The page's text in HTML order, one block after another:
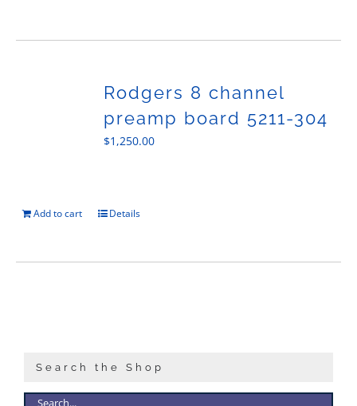
Rodgers 8 channel
preamp board 5211-304
$1,250.00
Add to cart Details
Search the Shop